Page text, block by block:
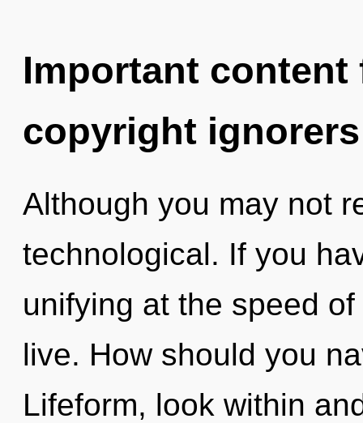
Important
copyright ignorers
Although you may not
technological. If you
unifying at the speed
live. How should you
Lifeform, look within